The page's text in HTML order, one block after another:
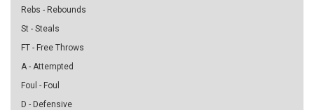
Rebs - Rebounds
St - Steals
FT - Free Throws
A - Attempted
Foul - Foul
D - Defensive